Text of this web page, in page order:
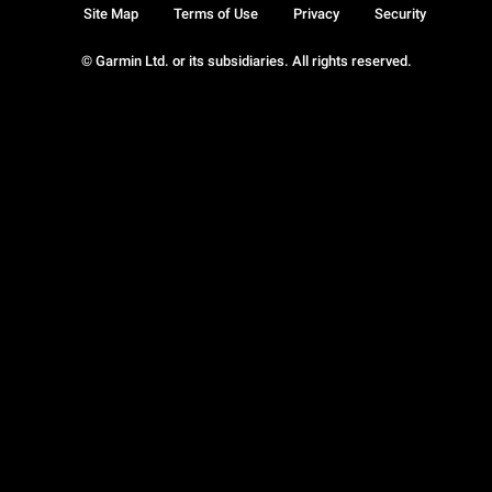
© Garmin Ltd. or its subsidiaries. All rights reserved.
Site Map Terms of Use Privacy Security